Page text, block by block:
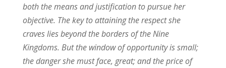
both the means and justification to pursue her
objective. The key to attaining the respect she
craves lies beyond the borders of the Nine
Kingdoms. But the window of opportunity is small;
the danger she must face, great; and the price of